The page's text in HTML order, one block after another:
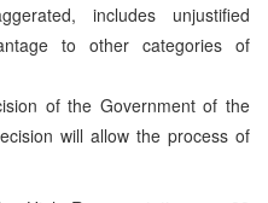
includes unjustified
to other categories of
of the Government of the
will allow the process of